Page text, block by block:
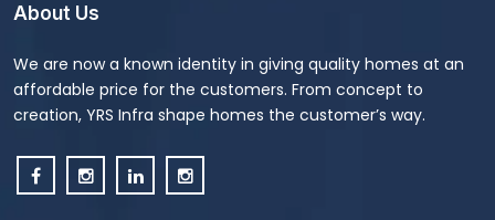
About Us
We are now a known identity in giving quality homes at an
affordable price for the customers. From concept to
creation, YRS Infra shape homes the customer’s way.